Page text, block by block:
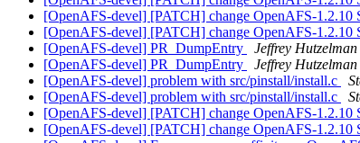
[OpenAFS-devel] [PATCH] change OpenAFS-
[OpenAFS-devel] [PATCH] change OpenAFS-
[OpenAFS-devel] PR_DumpEntry
Jeffrey Hutzelman
[OpenAFS-devel] PR_DumpEntry
Jeffrey Hutzelman
[OpenAFS-devel] problem with src/pinstall/install.c
[OpenAFS-devel] problem with src/pinstall/install.c
[OpenAFS-devel] [PATCH] change OpenAFS-
[OpenAFS-devel] [PATCH] change OpenAFS-